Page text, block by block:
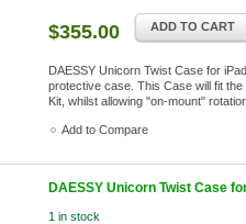
$355.00 ADD TO CART
DAESSY Unicorn Twist Case for
protective case. This Case will fit
Kit, whilst allowing "on-mount"
Add to Compare
DAESSY Unicorn Twist Case
1 in stock